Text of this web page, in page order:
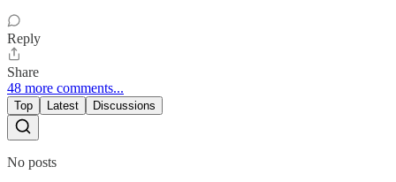
Reply
Share
48 more comments...
Top Latest Discussions
No posts